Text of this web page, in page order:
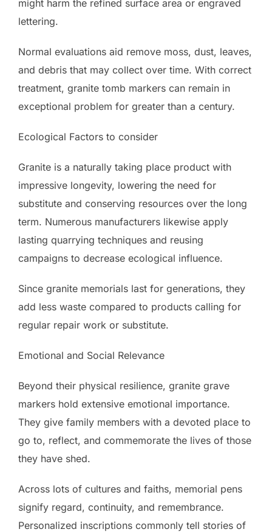
might harm the refined surface area or engraved
lettering.
Normal evaluations aid remove moss, dust, leaves,
and debris that may collect over time. With correct
treatment, granite tomb markers can remain in
exceptional problem for greater than a century.
Ecological Factors to consider
Granite is a naturally taking place product with
impressive longevity, lowering the need for
substitute and conserving resources over the long
term. Numerous manufacturers likewise apply
lasting quarrying techniques and reusing
campaigns to decrease ecological influence.
Since granite memorials last for generations, they
add less waste compared to products calling for
regular repair work or substitute.
Emotional and Social Relevance
Beyond their physical resilience, granite grave
markers hold extensive emotional importance.
They give family members with a devoted place to
go to, reflect, and commemorate the lives of those
they have shed.
Across lots of cultures and faiths, memorial pens
signify regard, continuity, and remembrance.
Personalized inscriptions commonly tell stories of